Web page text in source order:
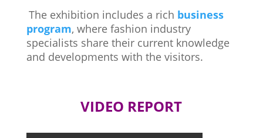
The exhibition includes a rich business
program, where fashion industry
specialists share their current knowledge
and developments with the visitors.
VIDEO REPORT